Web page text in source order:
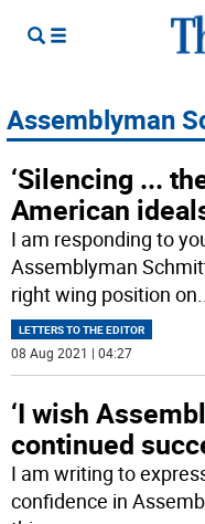
Assemblyman
‘Silencing ...
American
I am responding to
Assemblyman
right wing position on
LETTERS TO THE EDITOR
08 Aug 2021 | 04:27
‘I wish
continued
I am writing to
confidence in